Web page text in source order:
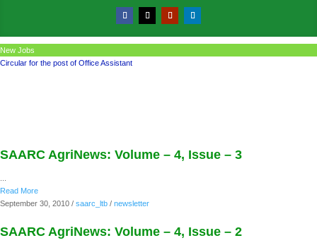
New Jobs
Circular for the post of Office Assistant
SAARC AgriNews: Volume – 4, Issue – 3
Read More
September 30, 2010 / saarc_ltb / newsletter
SAARC AgriNews: Volume – 4, Issue – 2